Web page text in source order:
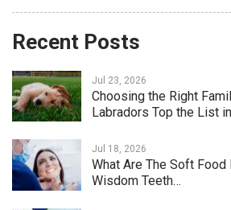
Recent Posts
Jul 23, 2026
Choosing the Right
Labradors Top the List
Jul 18, 2026
What Are The Soft
Wisdom Teeth…